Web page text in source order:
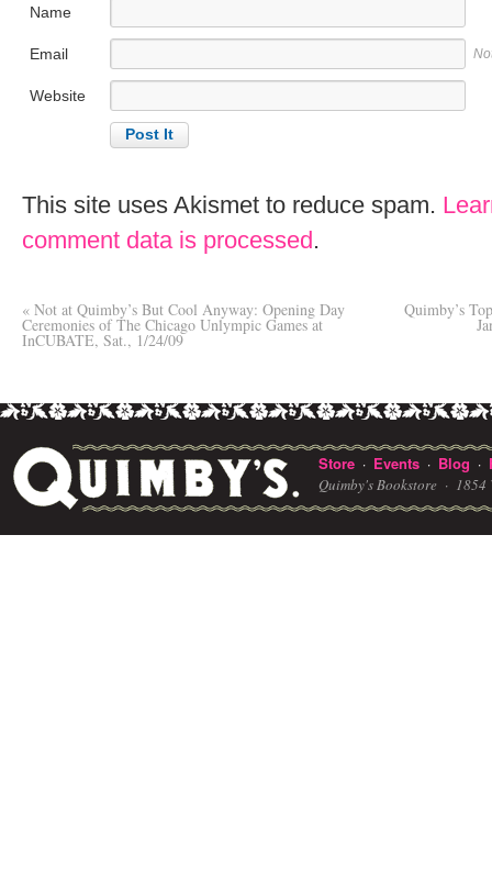
Name
Email
Website
This site uses Akismet to reduce spam.
comment data is processed.
« Not at Quimby’s But Cool Anyway: Opening Day
Ceremonies of The Chicago Unlympic Games at
InCUBATE, Sat., 1/24/09
Quimby’s
Store · Events · Blog ·
Quimby's Bookstore · 1854